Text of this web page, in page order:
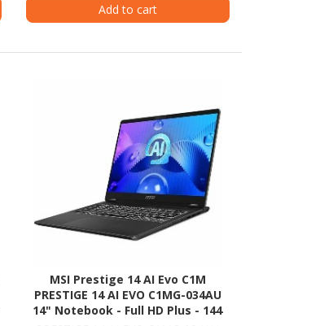
Add to cart
MSI Prestige 14 AI Evo C1M
PRESTIGE 14 AI EVO C1MG-034AU
14" Notebook - Full HD Plus - 144